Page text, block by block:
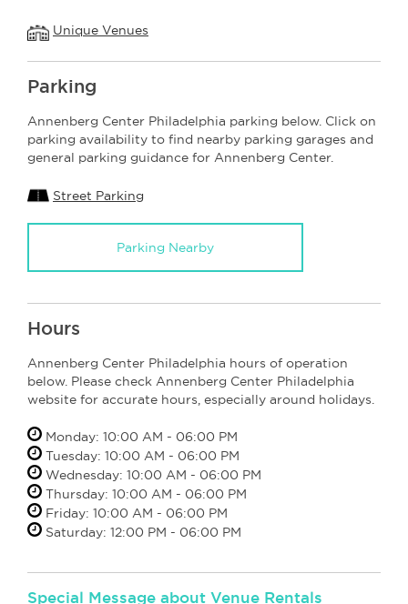
Unique Venues
Parking
Annenberg Center Philadelphia parking below. Click on
parking availability to find nearby parking garages and
general parking guidance for Annenberg Center.
Street Parking
Parking Nearby
Hours
Annenberg Center Philadelphia hours of operation
below. Please check Annenberg Center Philadelphia
website for accurate hours, especially around holidays.
Monday: 10:00 AM - 06:00 PM
Tuesday: 10:00 AM - 06:00 PM
Wednesday: 10:00 AM - 06:00 PM
Thursday: 10:00 AM - 06:00 PM
Friday: 10:00 AM - 06:00 PM
Saturday: 12:00 PM - 06:00 PM
Special Message about Venue Rentals